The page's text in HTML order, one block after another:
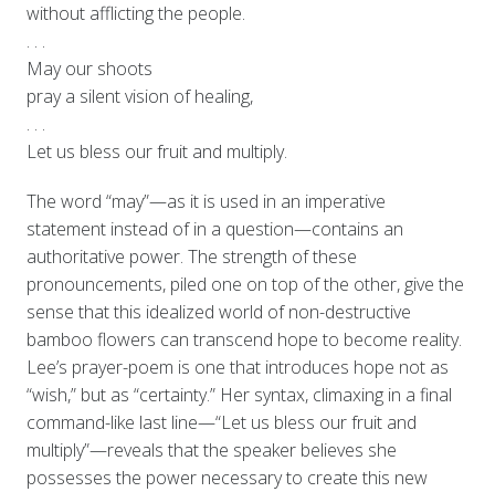
without afflicting the people.
. . .
May our shoots
pray a silent vision of healing,
. . .
Let us bless our fruit and multiply.
The word “may”—as it is used in an imperative
statement instead of in a question—contains an
authoritative power. The strength of these
pronouncements, piled one on top of the other, give the
sense that this idealized world of non-destructive
bamboo flowers can transcend hope to become reality.
Lee’s prayer-poem is one that introduces hope not as
“wish,” but as “certainty.” Her syntax, climaxing in a final
command-like last line—“Let us bless our fruit and
multiply”—reveals that the speaker believes she
possesses the power necessary to create this new